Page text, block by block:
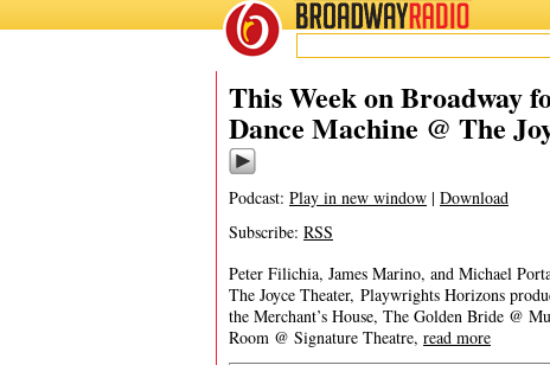
BROADWAYRADIO
This Week on Broadway
Dance Machine @ The
Podcast: Play in new window | Download
Subscribe: RSS
Peter Filichia, James Marino, and Michael
The Joyce Theater, Playwrights Horizons
the Merchant’s House, The Golden Bride @
Room @ Signature Theatre, read more